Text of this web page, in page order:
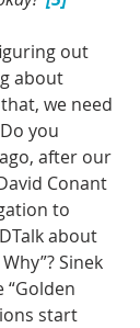
about
we need
you
after our
Conant
to
about
Sinek
“Golden
start